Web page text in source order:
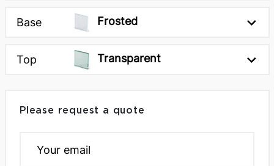
Base Frosted
Top Transparent
Please request a quote